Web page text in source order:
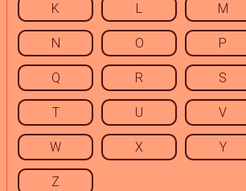
K L M
N O P
Q R S
T U V
W X Y
Z